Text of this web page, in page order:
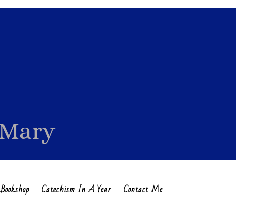
Bookshop Catechism In A Year Contact Me